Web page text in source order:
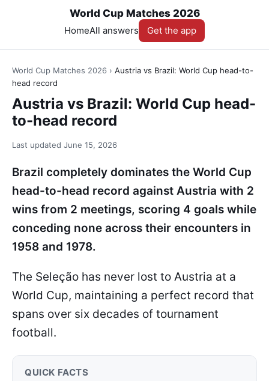
World Cup Matches 2026
HomeAll answers Get the app
World Cup Matches 2026 › Austria vs Brazil: World Cup head-to-
head record
Austria vs Brazil: World Cup head-
to-head record
Last updated June 15, 2026
Brazil completely dominates the World Cup
head-to-head record against Austria with 2
wins from 2 meetings, scoring 4 goals while
conceding none across their encounters in
1958 and 1978.
The Seleção has never lost to Austria at a
World Cup, maintaining a perfect record that
spans over six decades of tournament
football.
QUICK FACTS